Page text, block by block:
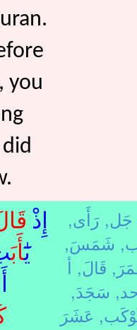
you
إِذْ
يَٰٓأَب
جَل, رَأَى,
شَمَسَ,
قَالَ, أ
سَجَدَ,